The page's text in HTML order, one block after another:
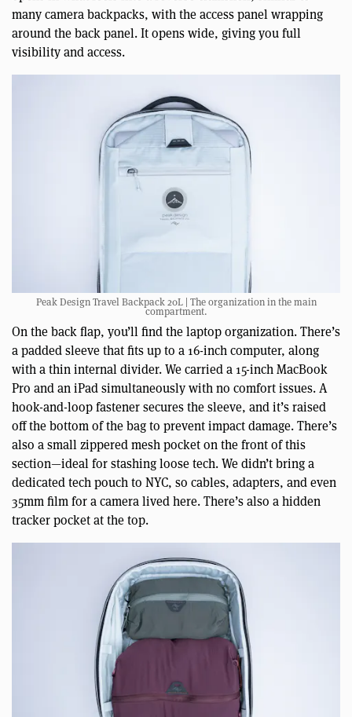
many camera backpacks, with the access panel wrapping
around the back panel. It opens wide, giving you full
visibility and access.
Peak Design Travel Backpack 20L | The organization in the main
compartment.
On the back flap, you’ll find the laptop organization. There’s
a padded sleeve that fits up to a 16-inch computer, along
with a thin internal divider. We carried a 15-inch MacBook
Pro and an iPad simultaneously with no comfort issues. A
hook-and-loop fastener secures the sleeve, and it’s raised
off the bottom of the bag to prevent impact damage. There’s
also a small zippered mesh pocket on the front of this
section—ideal for stashing loose tech. We didn’t bring a
dedicated tech pouch to NYC, so cables, adapters, and even
35mm film for a camera lived here. There’s also a hidden
tracker pocket at the top.